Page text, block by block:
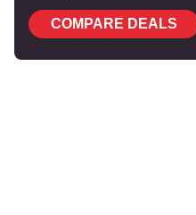
COMPARE DEALS